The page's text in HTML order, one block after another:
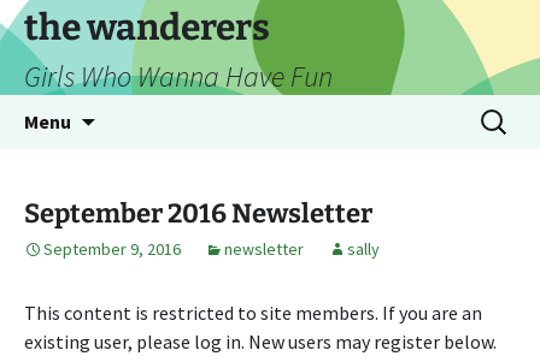
Skip
to
content
the wanderers
Girls Who Wanna Have Fun
Menu
Search
for:
September 2016 Newsletter
September 9, 2016 newsletter sally
This content is restricted to site members. If you are an
existing user, please log in. New users may register below.